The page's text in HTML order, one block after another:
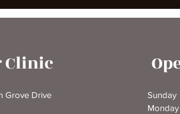
Clinic
Grove Drive